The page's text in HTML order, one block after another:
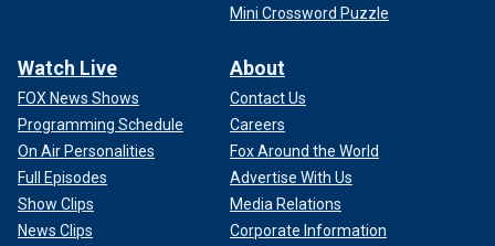
Mini Crossword Puzzle
Watch Live
FOX News Shows
Programming Schedule
On Air Personalities
Full Episodes
Show Clips
News Clips
About
Contact Us
Careers
Fox Around the World
Advertise With Us
Media Relations
Corporate Information